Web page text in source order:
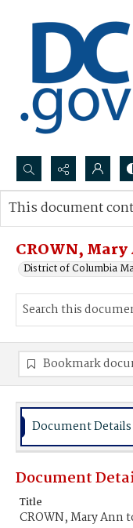
Search...
Advanced search
CROWN,
District of Columbia
This document
Bookmark
Document Details
Document
Title
CROWN, Mary Ann